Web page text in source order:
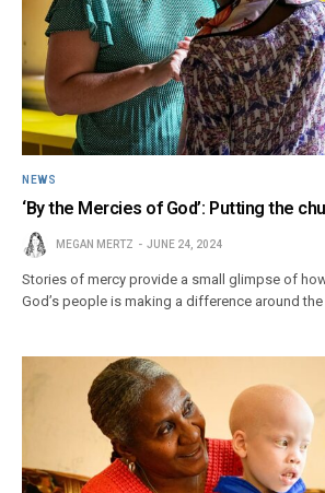
NEWS
‘By the Mercies of God’: Putting the
MEGAN MERTZ JUNE 24, 2024
Stories of mercy provide a small glimpse of
God’s people is making a difference around the